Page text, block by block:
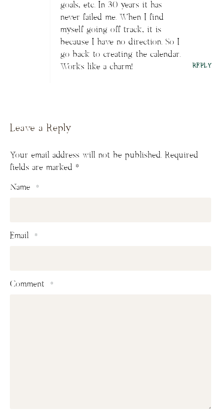
goals, etc. In 30 years it has
never failed me. When I find
myself going off track, it is
because I have no direction. So I
go back to creating the calendar.
Works like a charm!
REPLY
Leave a Reply
Your email address will not be published. Required
fields are marked *
Comment *
Name *
Email *